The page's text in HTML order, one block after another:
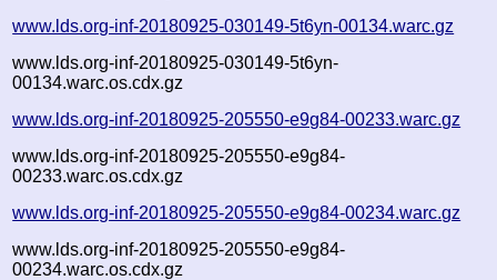
www.lds.org-inf-20180925-030149-5t6yn-00134.warc.gz
www.lds.org-inf-20180925-030149-5t6yn-
00134.warc.os.cdx.gz
www.lds.org-inf-20180925-205550-e9g84-00233.warc.gz
www.lds.org-inf-20180925-205550-e9g84-
00233.warc.os.cdx.gz
www.lds.org-inf-20180925-205550-e9g84-00234.warc.gz
www.lds.org-inf-20180925-205550-e9g84-
00234.warc.os.cdx.gz